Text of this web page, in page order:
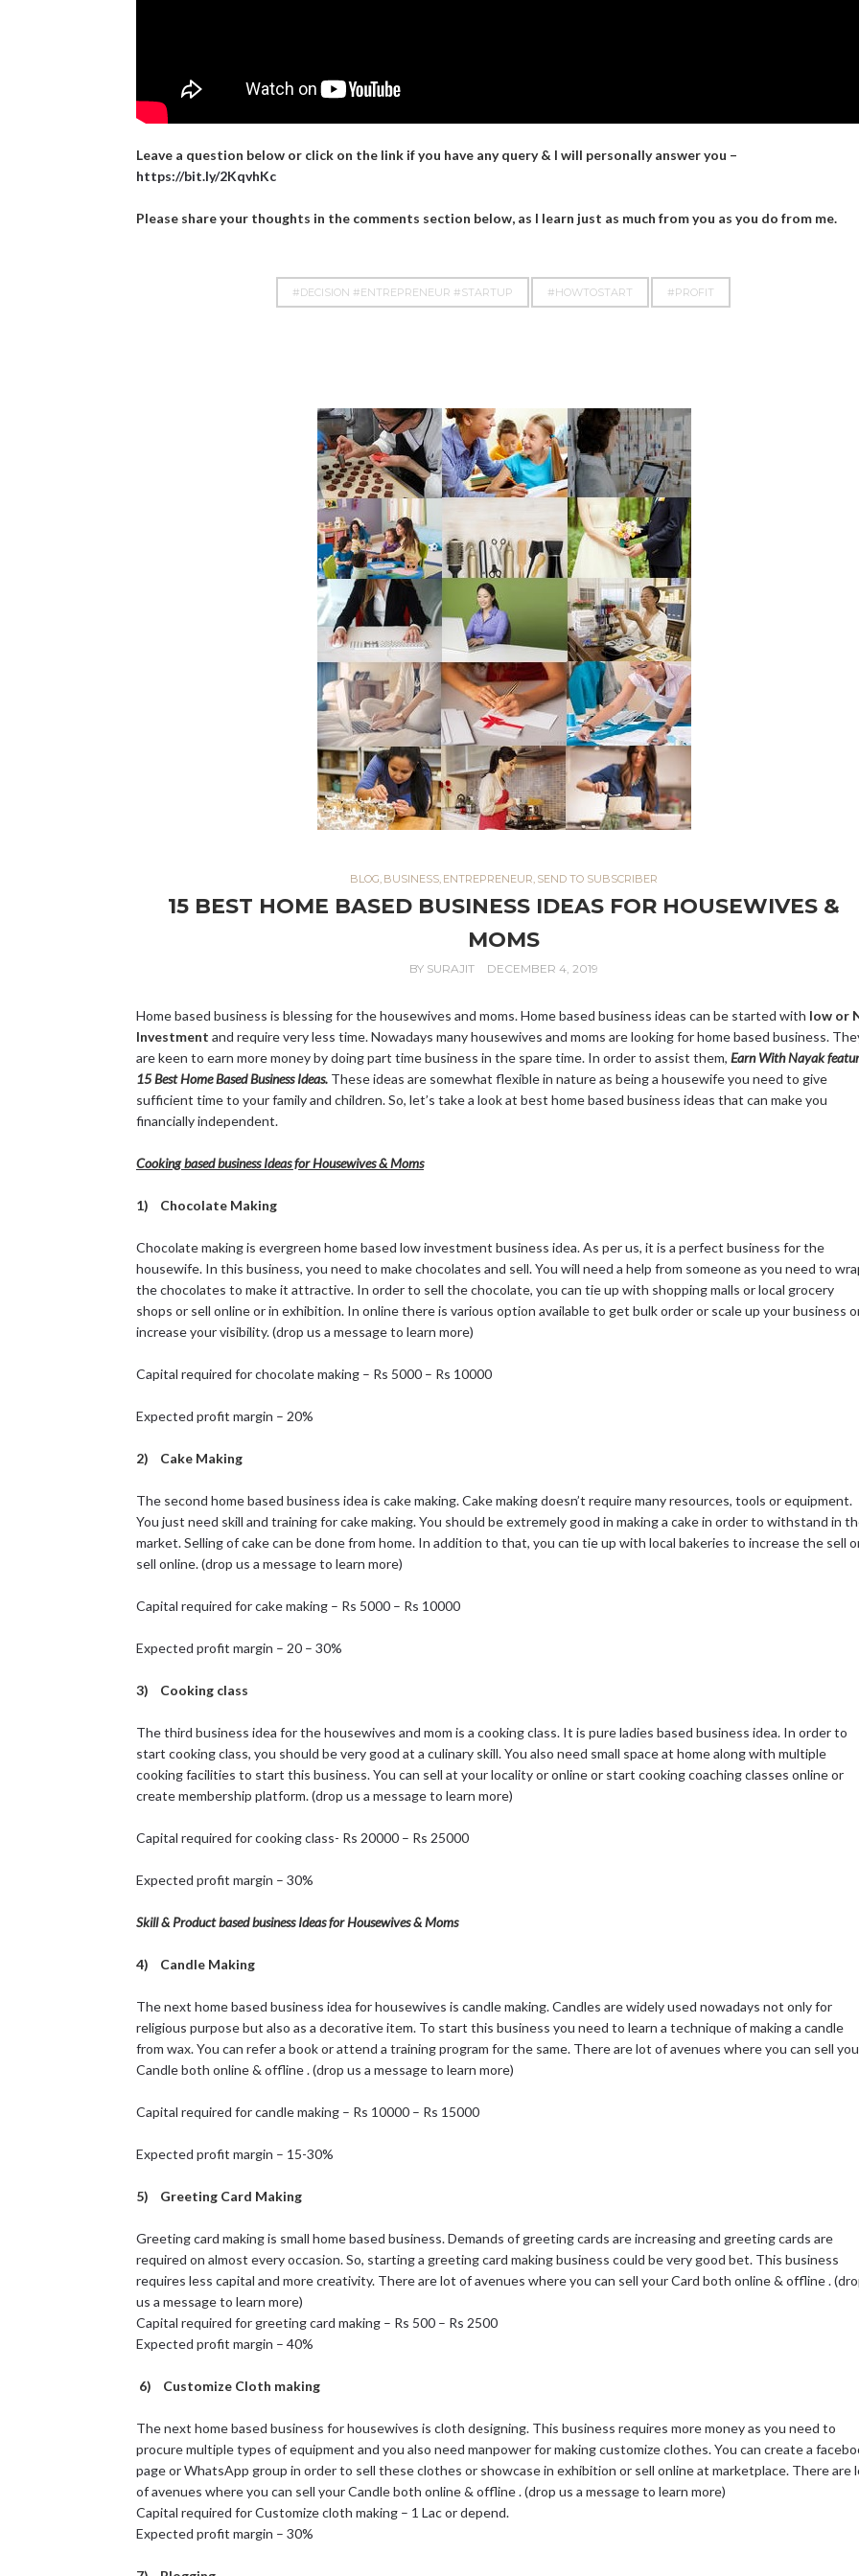
Leave a question below or click on the link if you have any query & I will personally answer you –
https://bit.ly/2KqvhKc
Please share your thoughts in the comments section below, as I learn just as much from you as you do from me.
#DECISION #ENTREPRENEUR #STARTUP #HOWTOSTART #PROFIT
BLOG BUSINESS ENTREPRENEUR SEND TO SUBSCRIBER
15 BEST HOME BASED BUSINESS IDEAS FOR HOUSEWIVES &
MOMS
BY SURAJIT DECEMBER 4, 2019
Home based business is blessing for the housewives and moms. Home based business ideas can be started with low or
Investment and require very less time. Nowadays many housewives and moms are looking for home based business.
are keen to earn more money by doing part time business in the spare time. In order to assist them, Earn With Nayak
15 Best Home Based Business Ideas. These ideas are somewhat flexible in nature as being a housewife you need to give
sufficient time to your family and children. So, let’s take a look at best home based business ideas that can make you
financially independent.
Cooking based business Ideas for Housewives & Moms
1) Chocolate Making
Chocolate making is evergreen home based low investment business idea. As per us, it is a perfect business for the
housewife. In this business, you need to make chocolates and sell. You will need a help from someone as you need to
the chocolates to make it attractive. In order to sell the chocolate, you can tie up with shopping malls or local grocery
shops or sell online or in exhibition. In online there is various option available to get bulk order or scale up your business
increase your visibility. (drop us a message to learn more)
Capital required for chocolate making – Rs 5000 – Rs 10000
Expected profit margin – 20%
2) Cake Making
The second home based business idea is cake making. Cake making doesn’t require many resources, tools or equipment.
You just need skill and training for cake making. You should be extremely good in making a cake in order to withstand in
market. Selling of cake can be done from home. In addition to that, you can tie up with local bakeries to increase the sell
sell online. (drop us a message to learn more)
Capital required for cake making – Rs 5000 – Rs 10000
Expected profit margin – 20 – 30%
3) Cooking class
The third business idea for the housewives and mom is a cooking class. It is pure ladies based business idea. In order to
start cooking class, you should be very good at a culinary skill. You also need small space at home along with multiple
cooking facilities to start this business. You can sell at your locality or online or start cooking coaching classes online or
create membership platform. (drop us a message to learn more)
Capital required for cooking class- Rs 20000 – Rs 25000
Expected profit margin – 30%
Skill & Product based business Ideas for Housewives & Moms
4) Candle Making
The next home based business idea for housewives is candle making. Candles are widely used nowadays not only for
religious purpose but also as a decorative item. To start this business you need to learn a technique of making a candle
from wax. You can refer a book or attend a training program for the same. There are lot of avenues where you can sell
Candle both online & offline . (drop us a message to learn more)
Capital required for candle making – Rs 10000 – Rs 15000
Expected profit margin – 15-30%
5) Greeting Card Making
Greeting card making is small home based business. Demands of greeting cards are increasing and greeting cards are
required on almost every occasion. So, starting a greeting card making business could be very good bet. This business
requires less capital and more creativity. There are lot of avenues where you can sell your Card both online & offline .
us a message to learn more)
Capital required for greeting card making – Rs 500 – Rs 2500
Expected profit margin – 40%
6) Customize Cloth making
The next home based business for housewives is cloth designing. This business requires more money as you need to
procure multiple types of equipment and you also need manpower for making customize clothes. You can create a
page or WhatsApp group in order to sell these clothes or showcase in exhibition or sell online at marketplace. There are
of avenues where you can sell your Candle both online & offline . (drop us a message to learn more)
Capital required for Customize cloth making – 1 Lac or depend.
Expected profit margin – 30%